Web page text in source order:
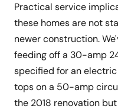
Practical service
these homes are not
newer construction.
feeding off a 30-amp
specified for an electric
tops on a 50-amp
the 2018 renovation